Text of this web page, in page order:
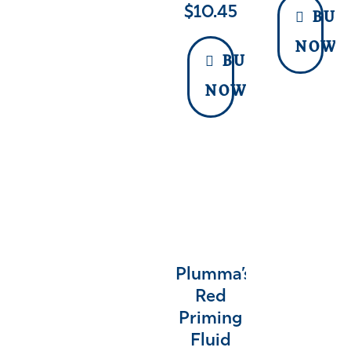
$10.45
BUY
NOW
BUY
NOW
Plumma’s
Red
Priming
Fluid